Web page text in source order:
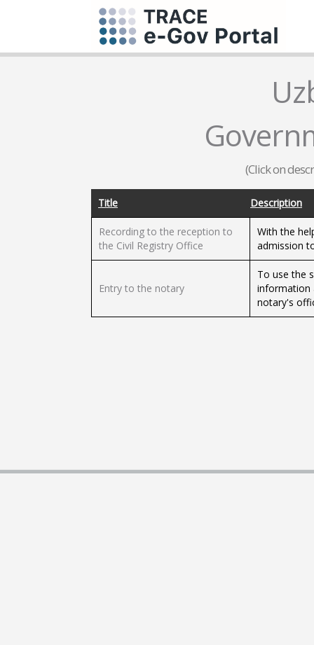
(Click on
Title Description
Recording to the reception to
the Civil Registry Office
With the
admission
Entry to the notary
To use the
information
notary's